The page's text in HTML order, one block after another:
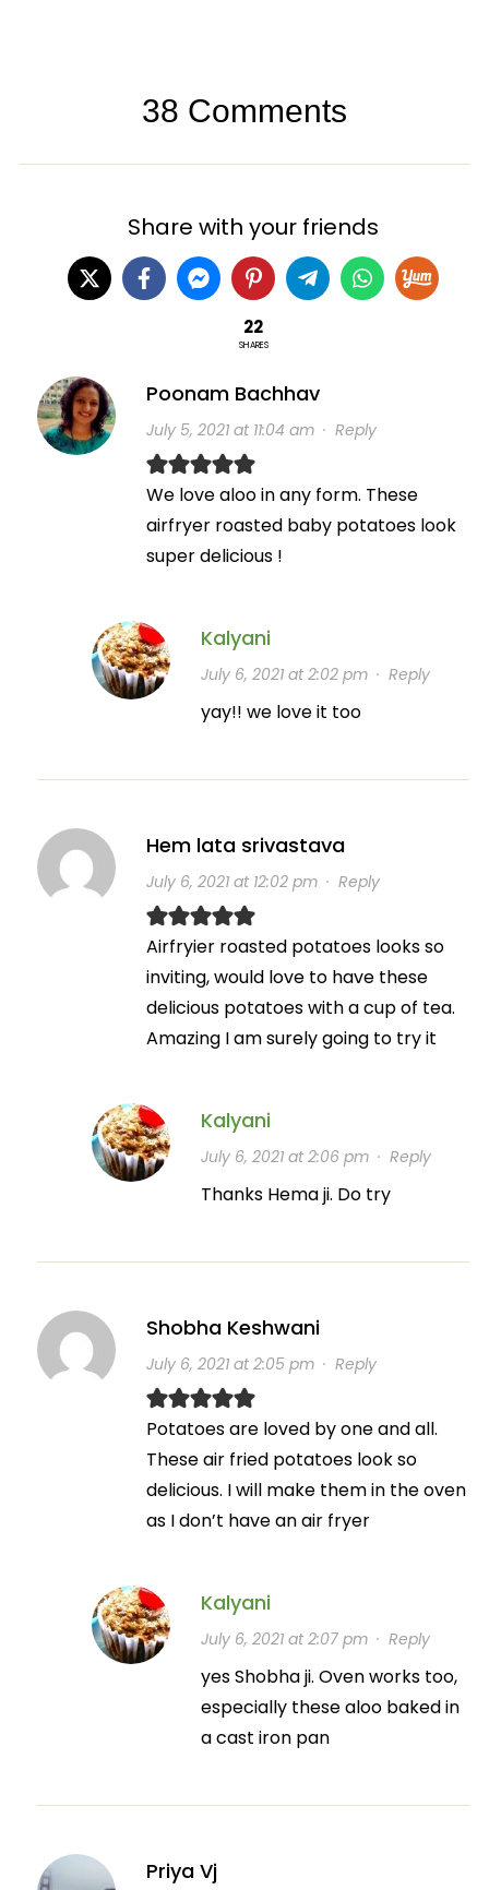
38 Comments
Share with your friends
22
SHARES
Poonam Bachhav
July 5, 2021 at 11:04 am· Reply
We love aloo in any form. These
airfryer roasted baby potatoes look
super delicious !
Kalyani
July 6, 2021 at 2:02 pm· Reply
yay!! we love it too
Hem lata srivastava
July 6, 2021 at 12:02 pm· Reply
Airfryier roasted potatoes looks so
inviting, would love to have these
delicious potatoes with a cup of tea.
Amazing I am surely going to try it
Kalyani
July 6, 2021 at 2:06 pm· Reply
Thanks Hema ji. Do try
Shobha Keshwani
July 6, 2021 at 2:05 pm· Reply
Potatoes are loved by one and all.
These air fried potatoes look so
delicious. I will make them in the oven
as I don’t have an air fryer
Kalyani
July 6, 2021 at 2:07 pm· Reply
yes Shobha ji. Oven works too,
especially these aloo baked in
a cast iron pan
Priya Vj